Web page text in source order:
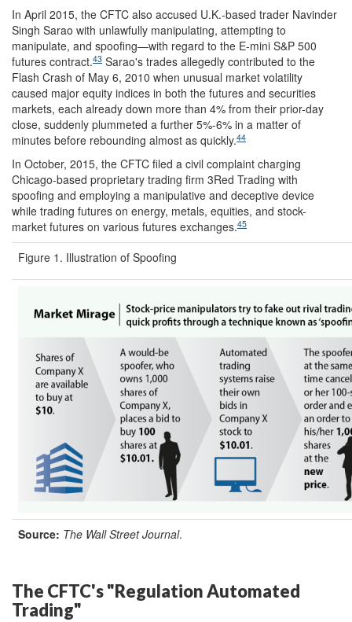
In April 2015, the CFTC also accused U.K.-based trader Navinder
Singh Sarao with unlawfully manipulating, attempting to
manipulate, and spoofing—with regard to the E-mini S&P 500
futures contract.43 Sarao's trades allegedly contributed to the
Flash Crash of May 6, 2010 when unusual market volatility
caused major equity indices in both the futures and securities
markets, each already down more than 4% from their prior-day
close, suddenly plummeted a further 5%-6% in a matter of
minutes before rebounding almost as quickly.44
In October, 2015, the CFTC filed a civil complaint charging
Chicago-based proprietary trading firm 3Red Trading with
spoofing and employing a manipulative and deceptive device
while trading futures on energy, metals, equities, and stock-
market futures on various futures exchanges.45
Figure 1. Illustration of Spoofing
Source: The Wall Street Journal.
The CFTC's "Regulation Automated
Trading"